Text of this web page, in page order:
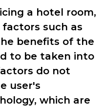
a hotel room,
such as
benefits of the
to be taken into
do not
user's
which are